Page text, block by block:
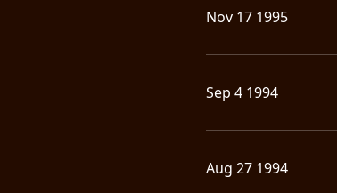
Nov 17 1995
Sep 4 1994
Aug 27 1994